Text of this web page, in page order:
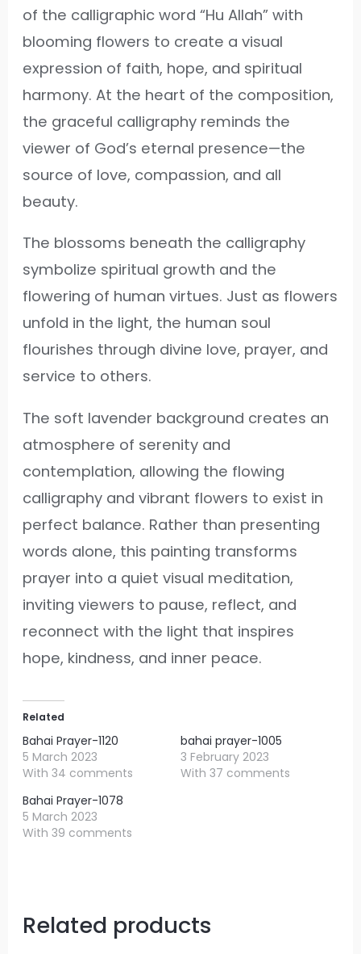
of the calligraphic word “Hu Allah” with
blooming flowers to create a visual
expression of faith, hope, and spiritual
harmony. At the heart of the composition,
the graceful calligraphy reminds the
viewer of God’s eternal presence—the
source of love, compassion, and all
beauty.
The blossoms beneath the calligraphy
symbolize spiritual growth and the
flowering of human virtues. Just as flowers
unfold in the light, the human soul
flourishes through divine love, prayer, and
service to others.
The soft lavender background creates an
atmosphere of serenity and
contemplation, allowing the flowing
calligraphy and vibrant flowers to exist in
perfect balance. Rather than presenting
words alone, this painting transforms
prayer into a quiet visual meditation,
inviting viewers to pause, reflect, and
reconnect with the light that inspires
hope, kindness, and inner peace.
Related
Bahai Prayer-1120
5 March 2023
With 34 comments
bahai prayer-1005
3 February 2023
With 37 comments
Bahai Prayer-1078
5 March 2023
With 39 comments
Related products